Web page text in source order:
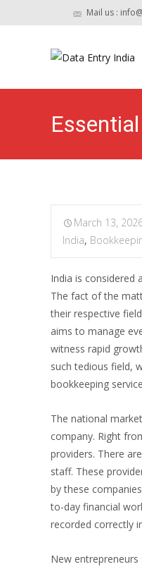
Mail us :
March 13,
India,
India is considered
The fact of the
their respective
aims to manage
witness rapid
such tedious field,
bookkeeping
The national
company. Right
providers. There
staff. These
by these
to-day financial
recorded correctly
New